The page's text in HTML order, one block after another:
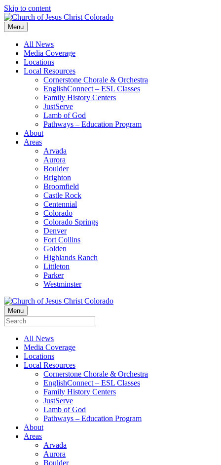
Skip to content
Menu
All News
Media Coverage
Locations
Local Resources
Cornerstone Chorale & Orchestra
EnglishConnect – ESL Classes
Family History Centers
JustServe
Lamb of God
Pathways – Education Program
About
Areas
Arvada
Aurora
Boulder
Brighton
Broomfield
Castle Rock
Centennial
Colorado
Colorado Springs
Denver
Fort Collins
Golden
Highlands Ranch
Littleton
Parker
Westminster
Menu
All News
Media Coverage
Locations
Local Resources
Cornerstone Chorale & Orchestra
EnglishConnect – ESL Classes
Family History Centers
JustServe
Lamb of God
Pathways – Education Program
About
Areas
Arvada
Aurora
Boulder